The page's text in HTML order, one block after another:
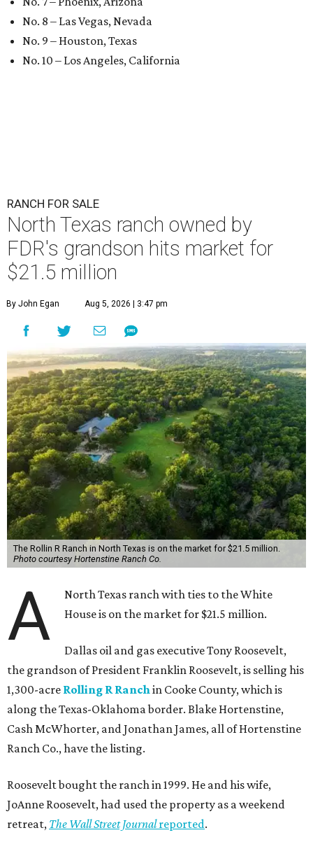
No. 8 – Las Vegas, Nevada
No. 9 – Houston, Texas
No. 10 – Los Angeles, California
RANCH FOR SALE
North Texas ranch owned by
FDR's grandson hits market for
$21.5 million
By John Egan Aug 5, 2026 | 3:47 pm
The Rollin R Ranch in North Texas is on the market for $21.5 million.
Photo courtesy Hortenstine Ranch Co.
A
North Texas ranch with ties to the White
House is on the market for $21.5 million.
Dallas oil and gas executive Tony Roosevelt,
the grandson of President Franklin Roosevelt, is selling his
1,300-acre Rolling R Ranchin Cooke County, which is
along the Texas-Oklahoma border. Blake Hortenstine,
Cash McWhorter, and Jonathan James, all of Hortenstine
Ranch Co., have the listing.
Roosevelt bought the ranch in 1999. He and his wife,
JoAnne Roosevelt, had used the property as a weekend
retreat, The Wall Street Journalreported.